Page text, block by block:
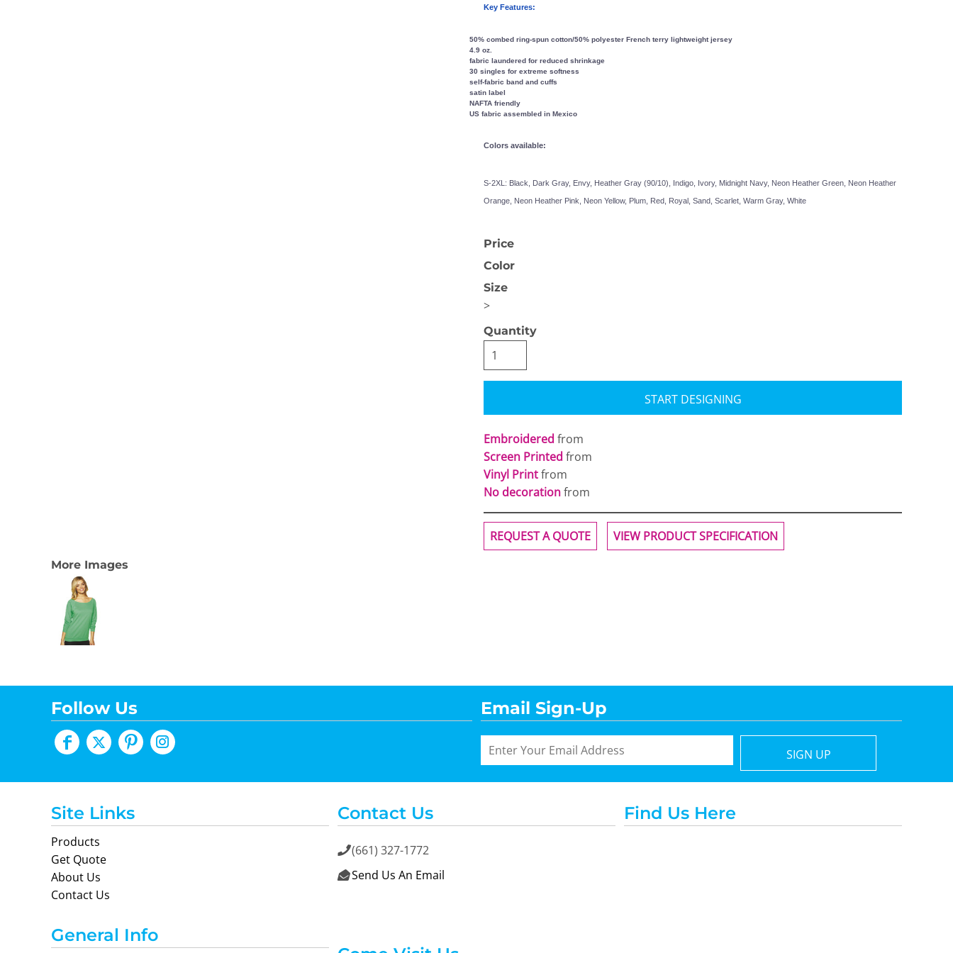
Key Features:
50% combed ring-spun cotton/50% polyester French terry lightweight jersey
4.9 oz.
fabric laundered for reduced shrinkage
30 singles for extreme softness
self-fabric band and cuffs
satin label
NAFTA friendly
US fabric assembled in Mexico
Colors available:
S-2XL: Black, Dark Gray, Envy, Heather Gray (90/10), Indigo, Ivory, Midnight Navy, Neon Heather Green, Neon Heather
Orange, Neon Heather Pink, Neon Yellow, Plum, Red, Royal, Sand, Scarlet, Warm Gray, White
Price
Color
Size
>
Quantity
START DESIGNING
Embroidered from
Screen Printed from
Vinyl Printfrom
No decorationfrom
REQUEST A QUOTE VIEW PRODUCT SPECIFICATION
More Images
Follow Us Email Sign-Up
SIGN UP
Site Links
Products
Get Quote
About Us
Contact Us
General Info
Contact Us
(661) 327-1772
 Send Us An Email
Find Us Here